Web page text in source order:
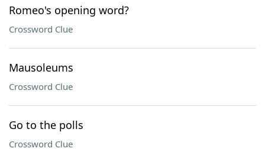
Romeo's opening word?
Crossword Clue
Mausoleums
Crossword Clue
Go to the polls
Crossword Clue